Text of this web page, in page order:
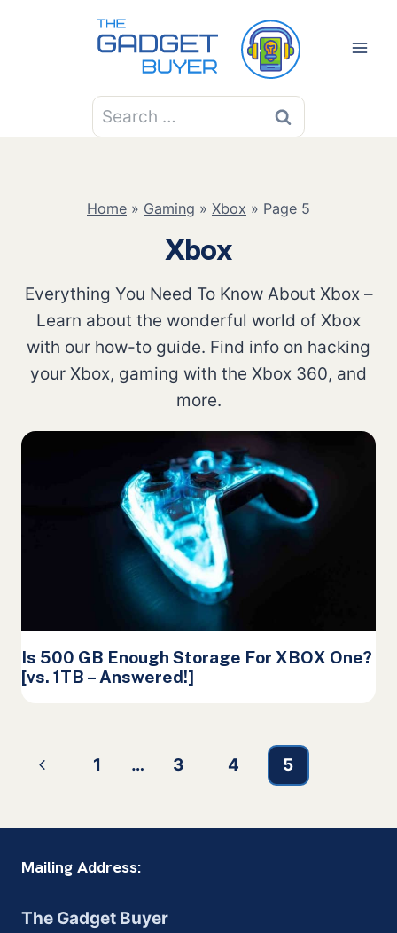
Search
for:
Home » Gaming » Xbox » Page 5
Xbox
Everything You Need To Know About Xbox –
Learn about the wonderful world of Xbox
with our how-to guide. Find info on hacking
your Xbox, gaming with the Xbox 360, and
more.
Is 500 GB Enough Storage For XBOX One?
[vs. 1TB – Answered!]
Page
Previous
1 … 3 4 5
Mailing Address:
The Gadget Buyer